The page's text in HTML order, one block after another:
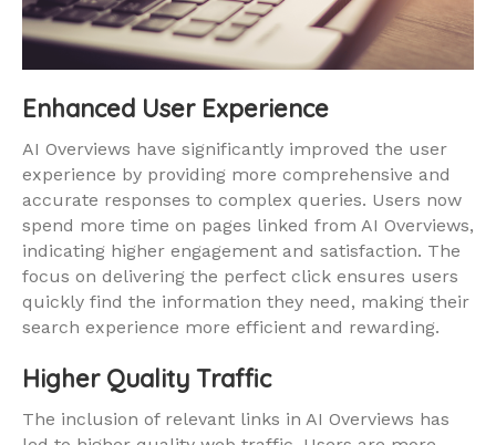
Enhanced User Experience
AI Overviews have significantly improved the user
experience by providing more comprehensive and
accurate responses to complex queries. Users now
spend more time on pages linked from AI Overviews,
indicating higher engagement and satisfaction. The
focus on delivering the perfect click ensures users
quickly find the information they need, making their
search experience more efficient and rewarding.
Higher Quality Traffic
The inclusion of relevant links in AI Overviews has